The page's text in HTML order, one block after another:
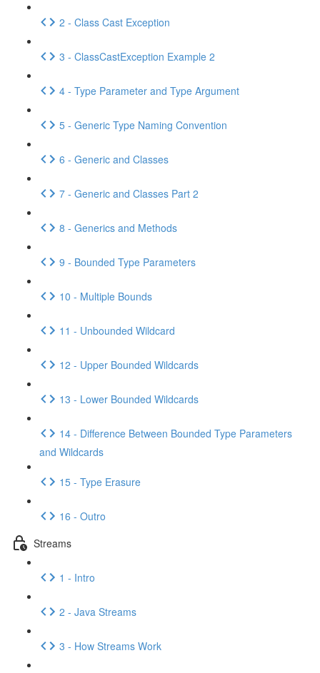
2 - Class Cast Exception
3 - ClassCastException Example 2
4 - Type Parameter and Type Argument
5 - Generic Type Naming Convention
6 - Generic and Classes
7 - Generic and Classes Part 2
8 - Generics and Methods
9 - Bounded Type Parameters
10 - Multiple Bounds
11 - Unbounded Wildcard
12 - Upper Bounded Wildcards
13 - Lower Bounded Wildcards
14 - Difference Between Bounded Type Parameters
and Wildcards
15 - Type Erasure
16 - Outro
Streams
1 - Intro
2 - Java Streams
3 - How Streams Work